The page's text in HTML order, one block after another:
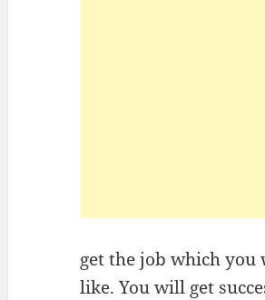
get the job which
like. You will get